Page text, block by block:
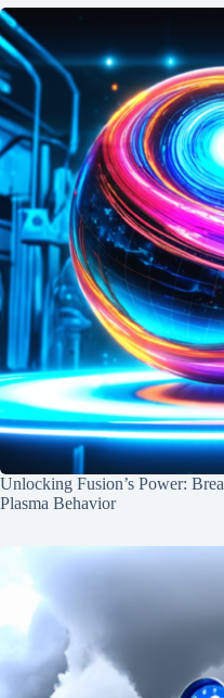
Unlocking Fusion’s Power:
Plasma Behavior